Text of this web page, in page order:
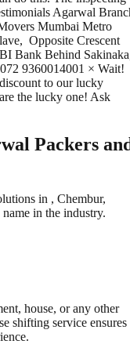
Packers
in , Chembur,
in the industry.
house, or any other
shifting service ensures